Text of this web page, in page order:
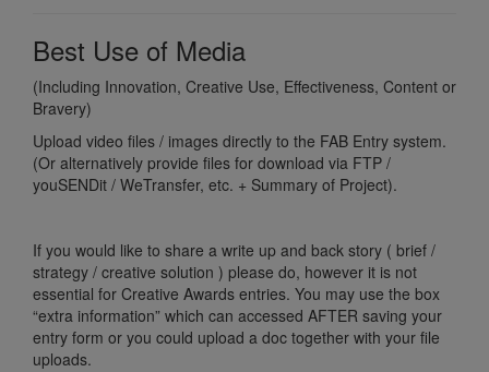
Best Use of Media
(Including Innovation, Creative Use, Effectiveness, Content or
Bravery)
Upload video files / images directly to the FAB Entry system.
(Or alternatively provide files for download via FTP /
youSENDit / WeTransfer, etc. + Summary of Project).
If you would like to share a write up and back story ( brief /
strategy / creative solution ) please do, however it is not
essential for Creative Awards entries. You may use the box
“extra information” which can accessed AFTER saving your
entry form or you could upload a doc together with your file
uploads.